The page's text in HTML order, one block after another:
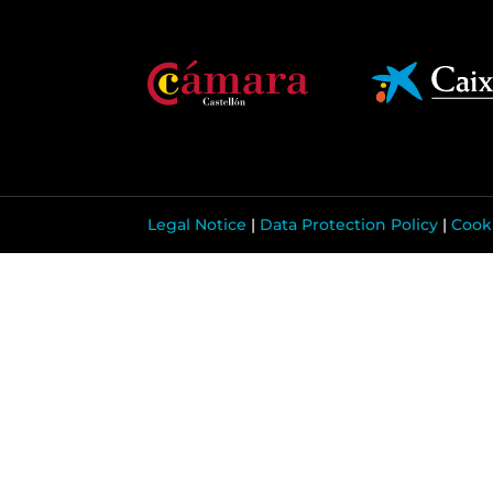
Legal Notice | Data Protection Policy |